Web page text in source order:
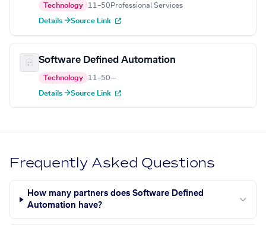
Technology 11–50 Professional Services
Details →Source Link
Software Defined Automation
Technology 11–50—
Details →Source Link
Frequently Asked Questions
How many partners does Software Defined
Automation have?